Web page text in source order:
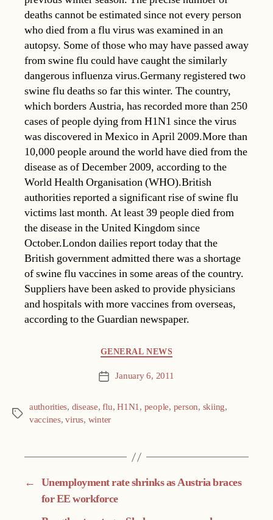
deaths cannot be estimated since not every person
who died from a flu virus was examined in an
autopsy. Some of those who may have passed away
from swine flu could have caught the similarly
dangerous influenza virus.Germany registered two
swine flu deaths so far this winter. The country,
which borders Austria, has recorded more than 250
cases of people dying from H1N1 since the virus
was discovered in Mexico in April 2009.More than
10,000 people around the world have died from the
disease as of December 2009, according to the
World Health Organisation (WHO).British
authorities reported a significant rise of swine flu
victims last month. At least 39 people died from
the disease in the United Kingdom since
October.London dailies report today that the
British government admitted there was a shortage
of swine flu vaccines in some areas of the country.
Suppliers have been asked to provide physicians
and hospitals with more vaccines from overseas,
according to the Guardian newspaper.
GENERAL NEWS
Post January 6, 2011
Tags
authorities, disease,flu,H1N1, people, person, skiing,
vaccines,virus, winter
← Unemployment rate shrinks as Austria braces
for EE workforce